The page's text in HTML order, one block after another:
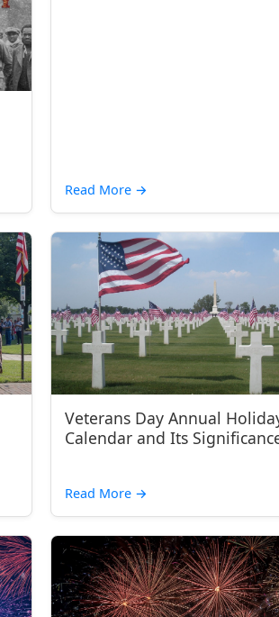
Read More →
Veterans Day Annual
Calendar and Its
Read More →